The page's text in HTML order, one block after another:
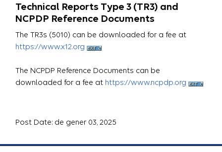
Technical Reports Type 3 (TR3) and
NCPDP Reference Documents
The TR3s (5010) can be downloaded for a fee at
https://www.x12.org
The NCPDP Reference Documents can be
downloaded for a fee at https://www.ncpdp.org
Post Date: de gener 03, 2025